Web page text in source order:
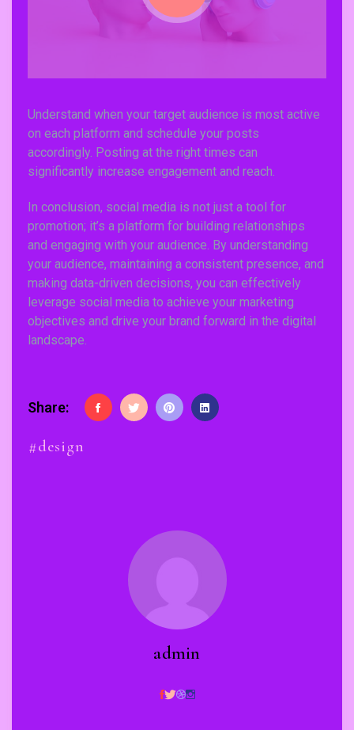
Understand when your target audience is most active
on each platform and schedule your posts
accordingly. Posting at the right times can
significantly increase engagement and reach.
In conclusion, social media is not just a tool for
promotion; it’s a platform for building relationships
and engaging with your audience. By understanding
your audience, maintaining a consistent presence, and
making data-driven decisions, you can effectively
leverage social media to achieve your marketing
objectives and drive your brand forward in the digital
landscape.
Share:
#design
admin
Subscribe To Newsletter
your e-mail
Stop Newsletter Pop-up